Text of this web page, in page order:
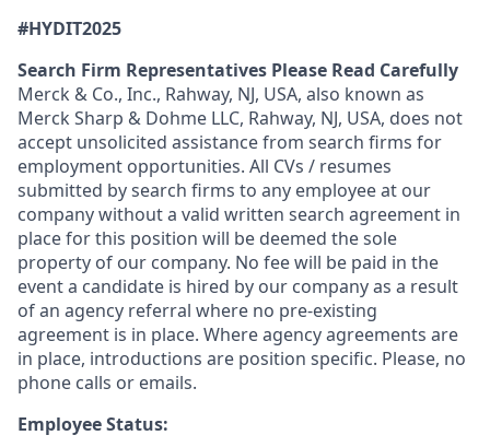
#HYDIT2025
Search Firm Representatives Please Read Carefully
Merck & Co., Inc., Rahway, NJ, USA, also known as
Merck Sharp & Dohme LLC, Rahway, NJ, USA, does not
accept unsolicited assistance from search firms for
employment opportunities. All CVs / resumes
submitted by search firms to any employee at our
company without a valid written search agreement in
place for this position will be deemed the sole
property of our company. No fee will be paid in the
event a candidate is hired by our company as a result
of an agency referral where no pre-existing
agreement is in place. Where agency agreements are
in place, introductions are position specific. Please, no
phone calls or emails.
Employee Status: